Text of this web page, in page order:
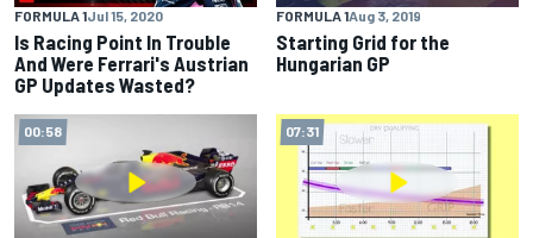
FORMULA 1Jul 15, 2020
Is Racing Point In Trouble
And Were Ferrari's Austrian
GP Updates Wasted?
FORMULA 1Aug 3, 2019
Starting Grid for the
Hungarian GP
00:58 07:31